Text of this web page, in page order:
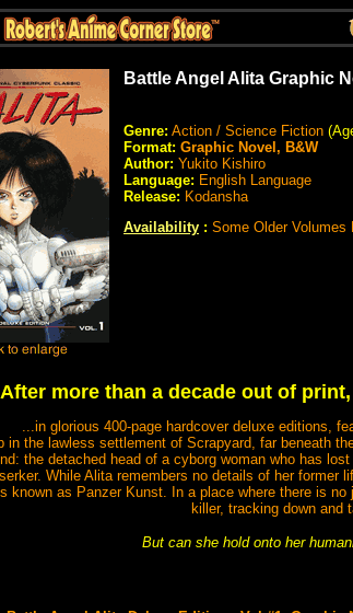
Battle Angel Alita Graphic
Genre: Action / Science Fiction
Format: Graphic Novel, B&W
Author: Yukito Kishiro
Language: English Language
Release: Kodansha
Availability : Some Older
After more than a decade out of
...in glorious 400-page hardcover deluxe editions,
in the lawless settlement of Scrapyard, far beneath
the detached head of a cyborg woman who has
While Alita remembers no details of her former
known as Panzer Kunst. In a place where there is
killer, tracking down and
But can she hold onto her